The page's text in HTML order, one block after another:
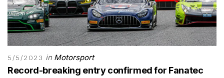
5/5/2023 in Motorsport
Record-breaking entry confirmed for Fanatec